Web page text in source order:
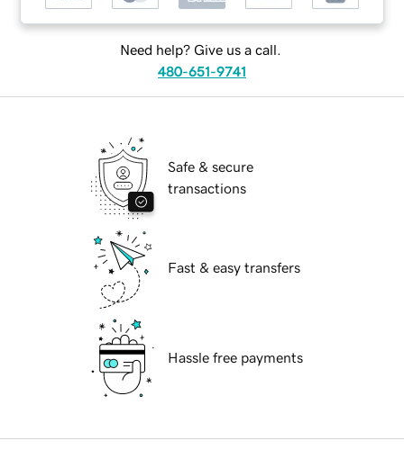
Need help? Give us a call.
480-651-9741
Safe & secure
transactions
Fast & easy transfers
Hassle free payments